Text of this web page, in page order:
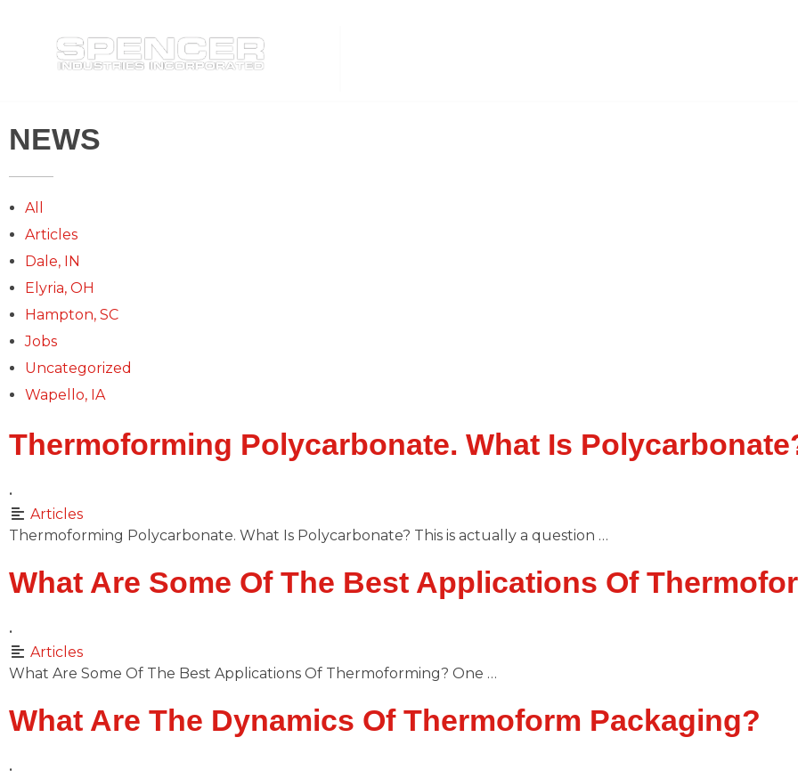
NEWS
All
Articles
Dale, IN
Elyria, OH
Hampton, SC
Jobs
Uncategorized
Wapello, IA
Thermoforming Polycarbonate. What Is
•
Articles
Thermoforming Polycarbonate. What Is Polycarbonate? This is actually a question …
What Are Some Of The Best Applications Of
•
Articles
What Are Some Of The Best Applications Of Thermoforming? One …
What Are The Dynamics Of Thermoform Packaging?
•